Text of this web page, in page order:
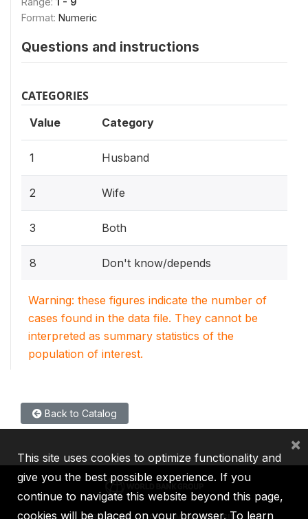
Format: Numeric
Questions and instructions
CATEGORIES
Value Category
1 Husband
2 Wife
3 Both
8 Don't know/depends
Warning: these figures indicate the number of
cases found in the data file. They cannot be
interpreted as summary statistics of the
population of interest.
Back to Catalog
This site uses cookies to optimize functionality and
give you the best possible experience. If you
continue to navigate this website beyond this page,
cookies will be placed on your browser. To learn
×